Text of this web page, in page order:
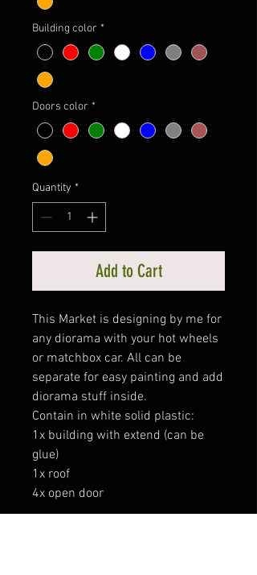
Building color *
Doors color *
Quantity *
Add to Cart
This Market is designing by me for
any diorama with your hot wheels
or matchbox car. All can be
separate for easy painting and add
diorama stuff inside.
Contain in white solid plastic:
1x building with extend (can be
glue)
1x roof
4x open door